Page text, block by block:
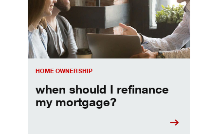
HOME OWNERSHIP
when should I refinance
my mortgage?